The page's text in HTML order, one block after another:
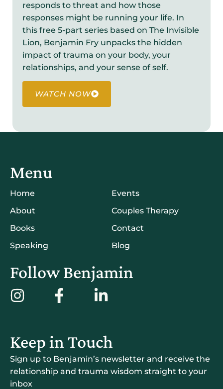
responds to threat and how those
responses might be running your life. In
this free 5-part series based on The Invisible
Lion, Benjamin Fry unpacks the hidden
impact of trauma on your body, your
relationships, and your sense of self.
WATCH NOW
Menu
Home
About
Books
Speaking
Events
Couples Therapy
Contact
Blog
Follow Benjamin
Keep in Touch
Sign up to Benjamin’s newsletter and receive the
relationship and trauma wisdom straight to your
inbox